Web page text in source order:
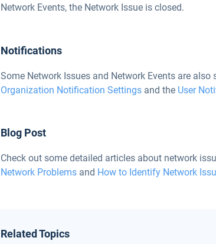
Network Events, the Network Issue is closed.
Notifications
Some Network Issues and Network Events are
Organization Notification Settings and the User
Blog Post
Check out some detailed articles about network
Network Problems and How to Identify Network
Related Topics